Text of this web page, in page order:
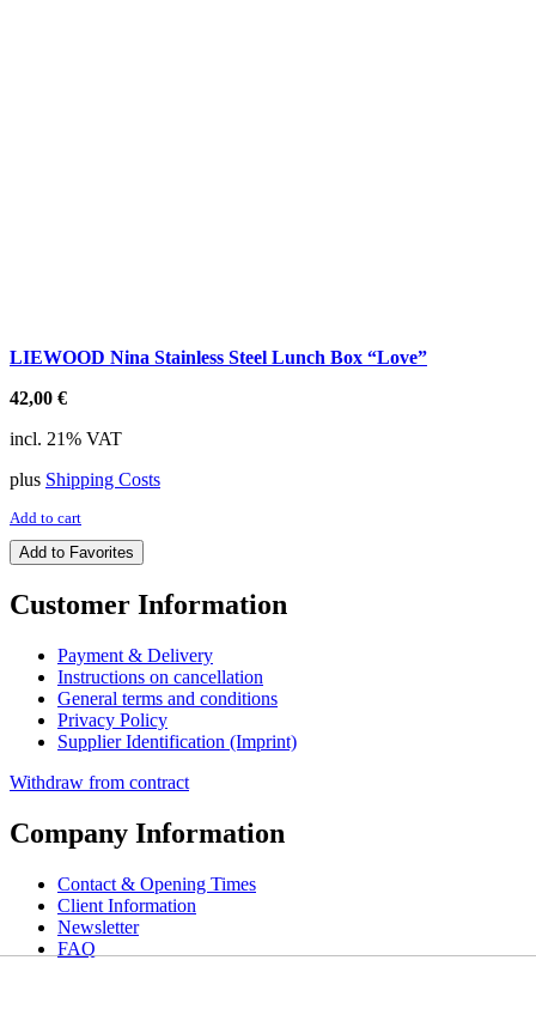
LIEWOOD Nina Stainless Steel Lunch Box “Love”
42,00 €
incl. 21% VAT
plus Shipping Costs
Add to cart
Add to Favorites
Customer Information
Payment & Delivery
Instructions on cancellation
General terms and conditions
Privacy Policy
Supplier Identification (Imprint)
Withdraw from contract
Company Information
Contact & Opening Times
Client Information
Newsletter
FAQ